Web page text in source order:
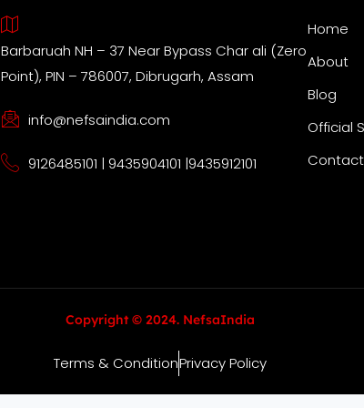
Barbaruah NH – 37 Near Bypass Char ali (Zero
Point), PIN – 786007, Dibrugarh, Assam
info@nefsaindia.com
9126485101 | 9435904101 |9435912101
Home
About
Blog
Official
Contact
Copyright © 2024. NefsaIndia
Terms & ConditionPrivacy Policy